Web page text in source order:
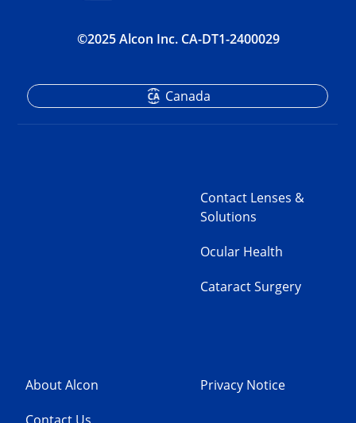
©2025 Alcon Inc. CA-DT1-2400029
Contact Lenses &
Solutions
Ocular Health
Cataract Surgery
About Alcon
Canada
Privacy Notice